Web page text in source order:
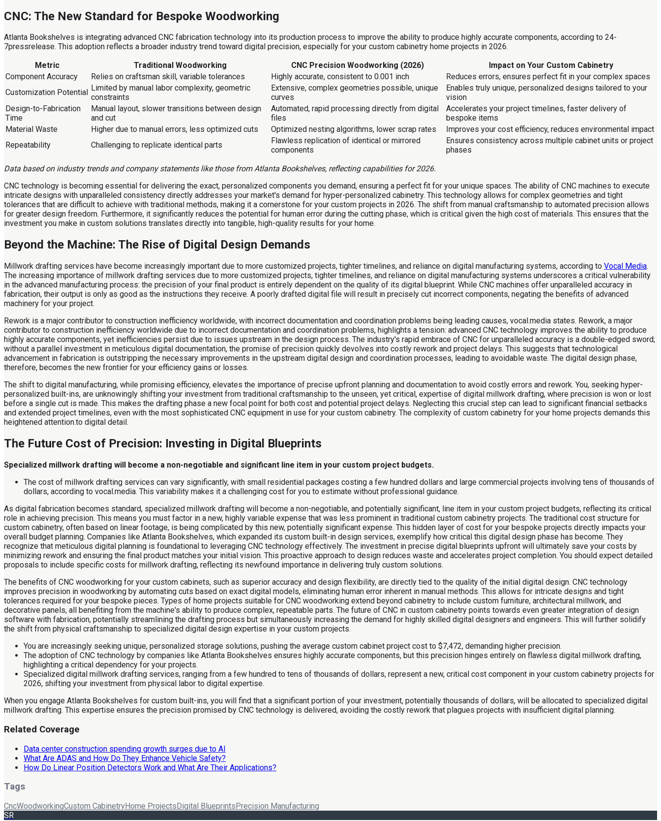
CNC: The New Standard for Bespoke Woodworking
Atlanta Bookshelves is integrating advanced CNC fabrication technology into its production process to improve the ability to produce highly accurate components, according to 24-
7pressrelease. This adoption reflects a broader industry trend toward digital precision, especially for your custom cabinetry home projects in 2026.
Metric
Traditional Woodworking CNC Precision Woodworking (2026)
Impact on Your Custom Cabinetry
Component Accuracy
Relies on craftsman skill, variable tolerances Highly accurate, consistent to 0.001 inch
Reduces errors, ensures perfect fit in your complex spaces
Customization Potential
Limited by manual labor complexity, geometric
constraints
Extensive, complex geometries possible, unique
curves
Enables truly unique, personalized designs tailored to your
vision
Design-to-Fabrication
Time
Manual layout, slower transitions between design
and cut
Automated, rapid processing directly from digital
files
Accelerates your project timelines, faster delivery of
bespoke items
Material Waste
Higher due to manual errors, less optimized cuts Optimized nesting algorithms, lower scrap rates
Improves your cost efficiency, reduces environmental impact
Repeatability
Challenging to replicate identical parts
Flawless replication of identical or mirrored
components
Ensures consistency across multiple cabinet units or project
phases
Data based on industry trends and company statements like those from Atlanta Bookshelves, reflecting capabilities for 2026.
CNC technology is becoming essential for delivering the exact, personalized components you demand, ensuring a perfect fit for your unique spaces. The ability of CNC machines to execute
intricate designs with unparalleled consistency directly addresses your market's demand for hyper-personalized cabinetry. This technology allows for complex geometries and tight
tolerances that are difficult to achieve with traditional methods, making it a cornerstone for your custom projects in 2026. The shift from manual craftsmanship to automated precision allows
for greater design freedom. Furthermore, it significantly reduces the potential for human error during the cutting phase, which is critical given the high cost of materials. This ensures that the
investment you make in custom solutions translates directly into tangible, high-quality results for your home.
Beyond the Machine: The Rise of Digital Design Demands
Millwork drafting services have become increasingly important due to more customized projects, tighter timelines, and reliance on digital manufacturing systems, according to Vocal Media.
The increasing importance of millwork drafting services due to more customized projects, tighter timelines, and reliance on digital manufacturing systems underscores a critical vulnerability
in the advanced manufacturing process: the precision of your final product is entirely dependent on the quality of its digital blueprint. While CNC machines offer unparalleled accuracy in
fabrication, their output is only as good as the instructions they receive. A poorly drafted digital file will result in precisely cut incorrect components, negating the benefits of advanced
machinery for your project.
Rework is a major contributor to construction inefficiency worldwide, with incorrect documentation and coordination problems being leading causes, vocal.media states. Rework, a major
contributor to construction inefficiency worldwide due to incorrect documentation and coordination problems, highlights a tension: advanced CNC technology improves the ability to produce
highly accurate components, yet inefficiencies persist due to issues upstream in the design process. The industry's rapid embrace of CNC for unparalleled accuracy is a double-edged sword;
without a parallel investment in meticulous digital documentation, the promise of precision quickly devolves into costly rework and project delays. This suggests that technological
advancement in fabrication is outstripping the necessary improvements in the upstream digital design and coordination processes, leading to avoidable waste. The digital design phase,
therefore, becomes the new frontier for your efficiency gains or losses.
The shift to digital manufacturing, while promising efficiency, elevates the importance of precise upfront planning and documentation to avoid costly errors and rework. You, seeking hyper-
personalized built-ins, are unknowingly shifting your investment from traditional craftsmanship to the unseen, yet critical, expertise of digital millwork drafting, where precision is won or lost
before a single cut is made. This makes the drafting phase a new focal point for both cost and potential project delays. Neglecting this crucial step can lead to significant financial setbacks
and extended project timelines, even with the most sophisticated CNC equipment in use for your custom cabinetry. The complexity of custom cabinetry for your home projects demands this
heightened attention.to digital detail.
The Future Cost of Precision: Investing in Digital Blueprints
Specialized millwork drafting will become a non-negotiable and significant line item in your custom project budgets.
The cost of millwork drafting services can vary significantly, with small residential packages costing a few hundred dollars and large commercial projects involving tens of thousands of
dollars, according to vocal.media. This variability makes it a challenging cost for you to estimate without professional guidance.
As digital fabrication becomes standard, specialized millwork drafting will become a non-negotiable, and potentially significant, line item in your custom project budgets, reflecting its critical
role in achieving precision. This means you must factor in a new, highly variable expense that was less prominent in traditional custom cabinetry projects. The traditional cost structure for
custom cabinetry, often based on linear footage, is being complicated by this new, potentially significant expense. This hidden layer of cost for your bespoke projects directly impacts your
overall budget planning. Companies like Atlanta Bookshelves, which expanded its custom built-in design services, exemplify how critical this digital design phase has become. They
recognize that meticulous digital planning is foundational to leveraging CNC technology effectively. The investment in precise digital blueprints upfront will ultimately save your costs by
minimizing rework and ensuring the final product matches your initial vision. This proactive approach to design reduces waste and accelerates project completion. You should expect detailed
proposals to include specific costs for millwork drafting, reflecting its newfound importance in delivering truly custom solutions.
The benefits of CNC woodworking for your custom cabinets, such as superior accuracy and design flexibility, are directly tied to the quality of the initial digital design. CNC technology
improves precision in woodworking by automating cuts based on exact digital models, eliminating human error inherent in manual methods. This allows for intricate designs and tight
tolerances required for your bespoke pieces. Types of home projects suitable for CNC woodworking extend beyond cabinetry to include custom furniture, architectural millwork, and
decorative panels, all benefiting from the machine's ability to produce complex, repeatable parts. The future of CNC in custom cabinetry points towards even greater integration of design
software with fabrication, potentially streamlining the drafting process but simultaneously increasing the demand for highly skilled digital designers and engineers. This will further solidify
the shift from physical craftsmanship to specialized digital design expertise in your custom projects.
You are increasingly seeking unique, personalized storage solutions, pushing the average custom cabinet project cost to $7,472, demanding higher precision.
The adoption of CNC technology by companies like Atlanta Bookshelves ensures highly accurate components, but this precision hinges entirely on flawless digital millwork drafting,
highlighting a critical dependency for your projects.
Specialized digital millwork drafting services, ranging from a few hundred to tens of thousands of dollars, represent a new, critical cost component in your custom cabinetry projects for
2026, shifting your investment from physical labor to digital expertise.
When you engage Atlanta Bookshelves for custom built-ins, you will find that a significant portion of your investment, potentially thousands of dollars, will be allocated to specialized digital
millwork drafting. This expertise ensures the precision promised by CNC technology is delivered, avoiding the costly rework that plagues projects with insufficient digital planning.
Related Coverage
Data center construction spending growth surges due to AI
What Are ADAS and How Do They Enhance Vehicle Safety?
How Do Linear Position Detectors Work and What Are Their Applications?
Tags
CncWoodworkingCustom CabinetryHome ProjectsDigital BlueprintsPrecision Manufacturing
SR